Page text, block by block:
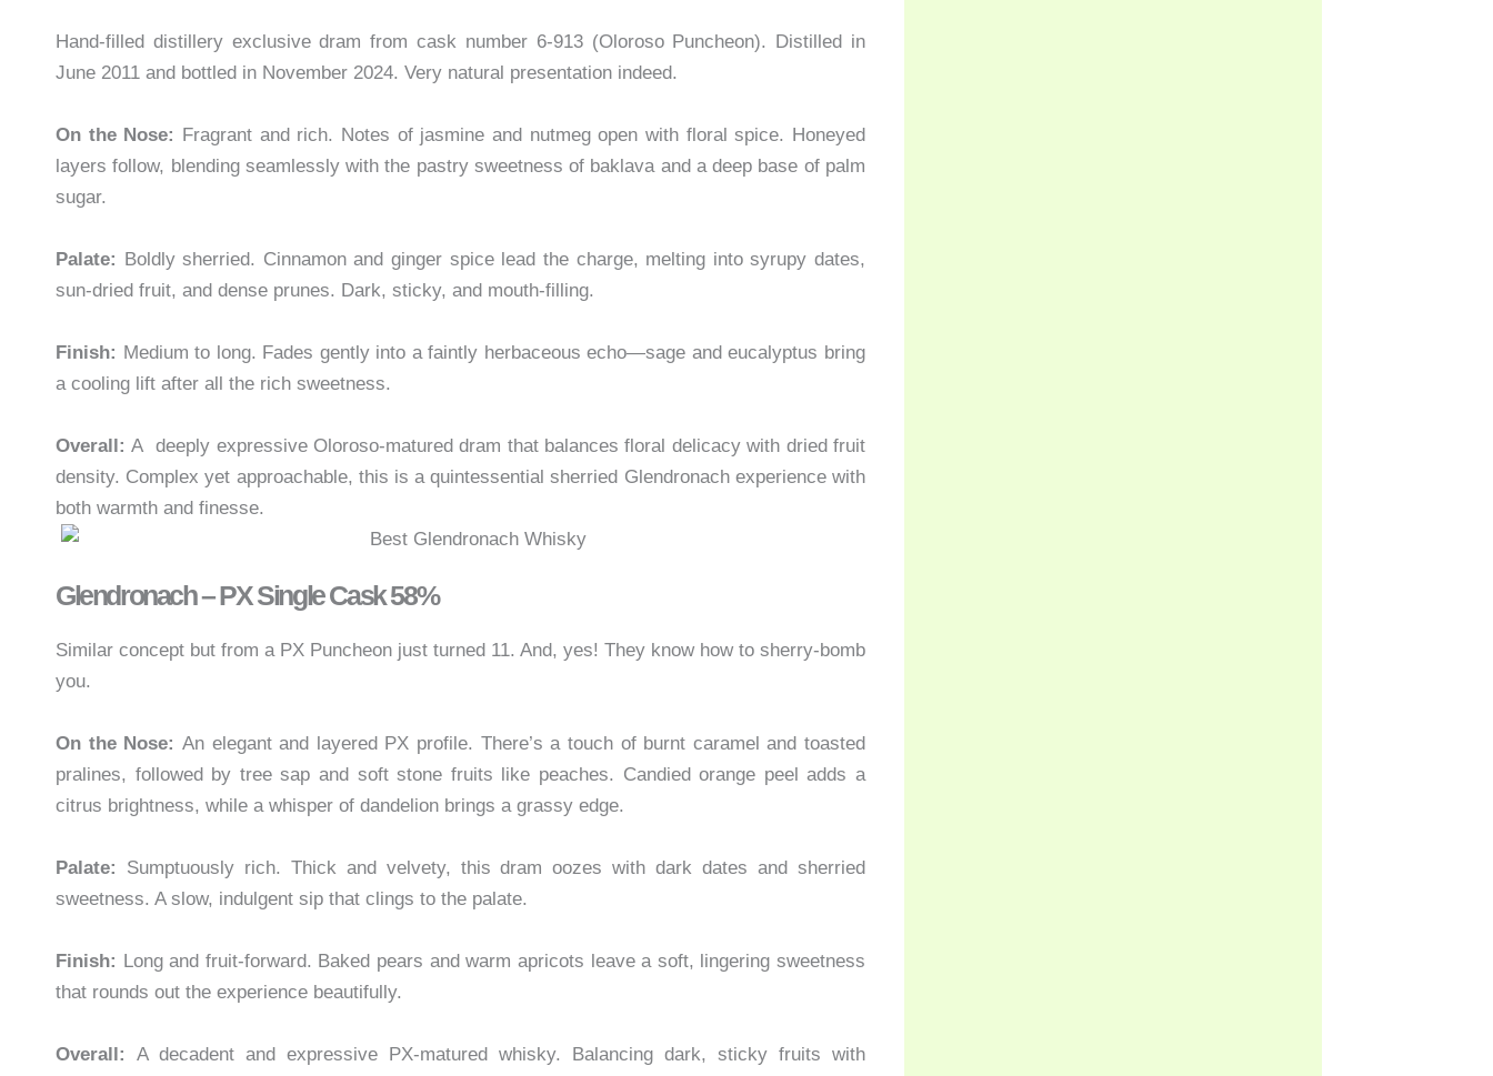
Hand-filled distillery exclusive dram from cask number 6-913 (Oloroso Puncheon). Distilled in
June 2011 and bottled in November 2024. Very natural presentation indeed.
On the Nose: Fragrant and rich. Notes of jasmine and nutmeg open with floral spice. Honeyed
layers follow, blending seamlessly with the pastry sweetness of baklava and a deep base of palm
sugar.
Palate: Boldly sherried. Cinnamon and ginger spice lead the charge, melting into syrupy dates,
sun-dried fruit, and dense prunes. Dark, sticky, and mouth-filling.
Finish: Medium to long. Fades gently into a faintly herbaceous echo—sage and eucalyptus bring
a cooling lift after all the rich sweetness.
Overall: A deeply expressive Oloroso-matured dram that balances floral delicacy with dried fruit
density. Complex yet approachable, this is a quintessential sherried Glendronach experience with
both warmth and finesse.
Glendronach – PX Single Cask 58%
Similar concept but from a PX Puncheon just turned 11. And, yes! They know how to sherry-bomb
you.
On the Nose: An elegant and layered PX profile. There’s a touch of burnt caramel and toasted
pralines, followed by tree sap and soft stone fruits like peaches. Candied orange peel adds a
citrus brightness, while a whisper of dandelion brings a grassy edge.
Palate:
Sumptuously rich. Thick and velvety, this dram oozes with dark dates and sherried
sweetness. A slow, indulgent sip that clings to the palate.
Finish: Long and fruit-forward. Baked pears and warm apricots leave a soft, lingering sweetness
that rounds out the experience beautifully.
Overall:
A decadent and expressive PX-matured whisky. Balancing dark, sticky fruits with